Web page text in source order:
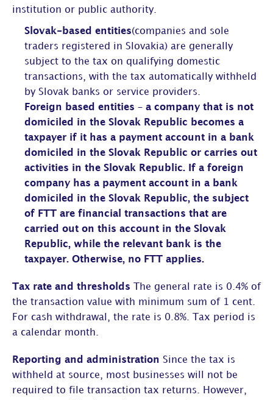
institution or public authority.
Slovak-based entities(companies and sole
traders registered in Slovakia) are generally
subject to the tax on qualifying domestic
transactions, with the tax automatically withheld
by Slovak banks or service providers.
Foreign based entities – a company that is not
domiciled in the Slovak Republic becomes a
taxpayer if it has a payment account in a bank
domiciled in the Slovak Republic or carries out
activities in the Slovak Republic. If a foreign
company has a payment account in a bank
domiciled in the Slovak Republic, the subject
of FTT are financial transactions that are
carried out on this account in the Slovak
Republic, while the relevant bank is the
taxpayer. Otherwise, no FTT applies.
Tax rate and thresholds The general rate is 0.4% of
the transaction value with minimum sum of 1 cent.
For cash withdrawal, the rate is 0.8%. Tax period is
a calendar month.
Reporting and administration Since the tax is
withheld at source, most businesses will not be
required to file transaction tax returns. However,